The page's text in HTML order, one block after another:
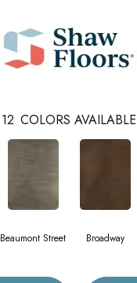
12 COLORS AVAILABLE
Beaumont Street Broadway